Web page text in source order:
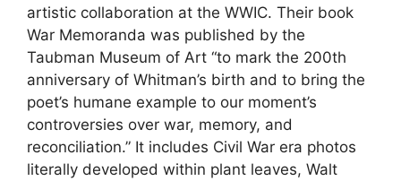
artistic collaboration at the WWIC. Their book
War Memoranda was published by the
Taubman Museum of Art “to mark the 200th
anniversary of Whitman’s birth and to bring the
poet’s humane example to our moment’s
controversies over war, memory, and
reconciliation.” It includes Civil War era photos
literally developed within plant leaves, Walt